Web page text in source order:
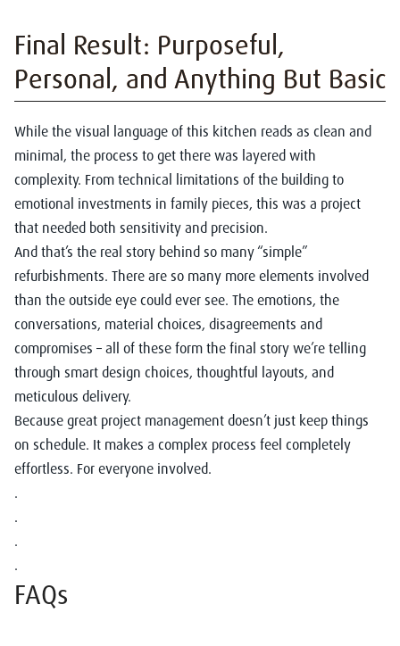
Final Result: Purposeful,
Personal, and Anything But Basic
While the visual language of this kitchen reads as clean and
minimal, the process to get there was layered with
complexity. From technical limitations of the building to
emotional investments in family pieces, this was a project
that needed both sensitivity and precision.
And that’s the real story behind so many “simple”
refurbishments. There are so many more elements involved
than the outside eye could ever see. The emotions, the
conversations, material choices, disagreements and
compromises – all of these form the final story we’re telling
through smart design choices, thoughtful layouts, and
meticulous delivery.
Because great project management doesn’t just keep things
on schedule. It makes a complex process feel completely
effortless. For everyone involved.
.
.
.
.
FAQs